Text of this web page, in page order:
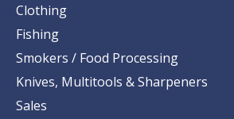
Clothing
Fishing
Smokers / Food Processing
Knives, Multitools & Sharpeners
Sales